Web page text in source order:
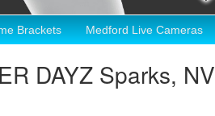
Brackets Medford Live Cameras
DAYZ Sparks, NV